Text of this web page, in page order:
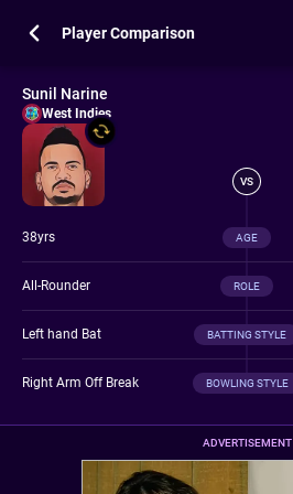
Player Comparison
Sunil Narine
West Indies
VS
38yrs AGE
All-Rounder ROLE
Left hand Bat BATTING STYLE
Right Arm Off Break BOWLING STYLE
ADVERTISEMENT